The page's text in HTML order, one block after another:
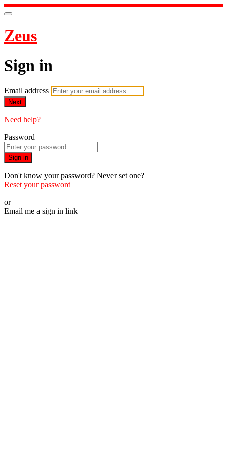
Zeus
Sign in
Email address
Next
Need help?
Password
Sign in
Don't know your password? Never set one?
Reset your password
or
Email me a sign in link